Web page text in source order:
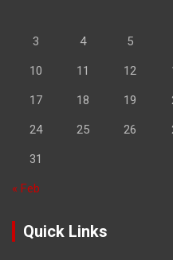
3 4 5
10 11 12
17 18 19
24 25 26
31
« Feb
Quick Links